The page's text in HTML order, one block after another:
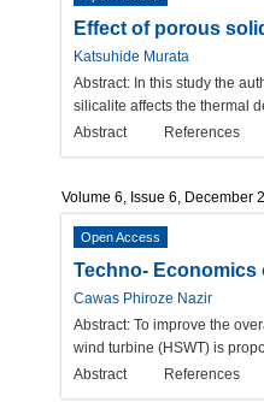
Effect of porous
Katsuhide Murata
Abstract: In this study the
silicalite affects the thermal
Abstract
References
Volume 6, Issue 6, December
Open Access
Techno- Economics
Cawas Phiroze Nazir
Abstract: To improve the
wind turbine (HSWT) is
Abstract
References